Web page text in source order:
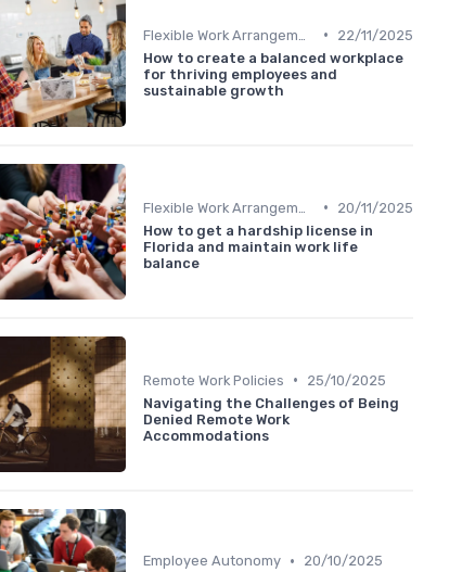
•
22/11/2025
How to create a balanced workplace
for thriving employees and
sustainable growth
•
20/11/2025
How to get a hardship license in
Florida and maintain work life
balance
Remote Work Policies •
25/10/2025
Navigating the Challenges of Being
Denied Remote Work
Accommodations
Employee Autonomy •
20/10/2025